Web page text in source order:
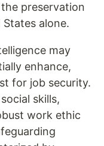
preservation
alone.
may
enhance,
for job security.
skills,
work ethic